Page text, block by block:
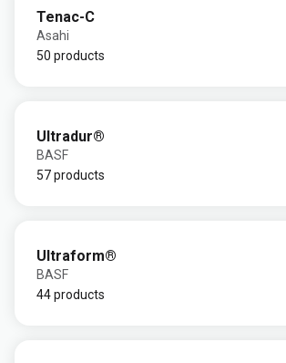
Tenac-C
Asahi
50 products
Ultradur®
BASF
57 products
Ultraform®
BASF
44 products